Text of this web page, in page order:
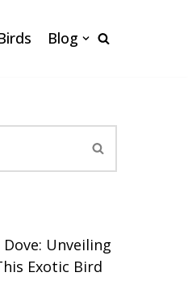
Blog
Unveiling
Exotic Bird